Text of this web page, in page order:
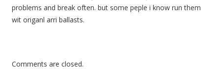
problems and break often. but some peple i know run them
wit origanl arri ballasts.
Comments are closed.